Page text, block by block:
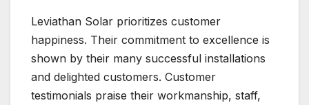
Leviathan Solar prioritizes customer
happiness. Their commitment to excellence is
shown by their many successful installations
and delighted customers. Customer
testimonials praise their workmanship, staff,